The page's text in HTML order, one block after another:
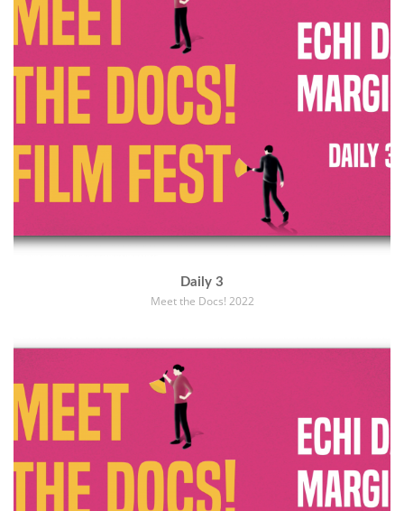
Daily 3
Meet the Docs! 2022